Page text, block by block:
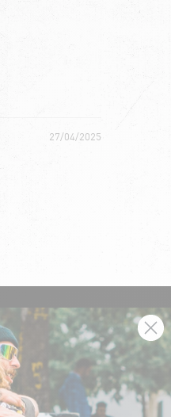
27/04/2025
JOIN NOW